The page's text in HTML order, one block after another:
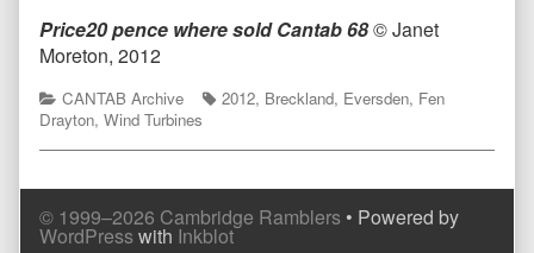
Price20 pence where soldCantab 68© Janet
Moreton, 2012
Categories
CANTAB Archive Tags
2012, Breckland, Eversden, Fen
Drayton, Wind Turbines
© 1999–2026 Cambridge Ramblers • Powered by
WordPresswith Inkblot